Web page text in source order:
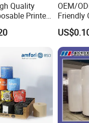
Quality
Printed
Tissue
OEM/
Friendly
1ply/
Strong
for